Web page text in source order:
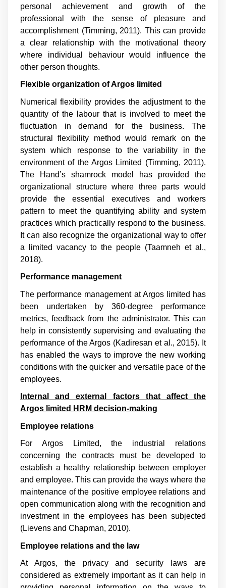
personal achievement and growth of the
professional with the sense of pleasure and
accomplishment (Timming, 2011). This can provide
a clear relationship with the motivational theory
where individual behaviour would influence the
other person thoughts.
Flexible organization of Argos limited
Numerical flexibility provides the adjustment to the
quantity of the labour that is involved to meet the
fluctuation in demand for the business. The
structural flexibility method would remark on the
system which response to the variability in the
environment of the Argos Limited (Timming, 2011).
The Hand’s shamrock model has provided the
organizational structure where three parts would
provide the essential executives and workers
pattern to meet the quantifying ability and system
practices which practically respond to the business.
It can also recognize the organizational way to offer
a limited vacancy to the people (Taamneh et al.,
2018).
Performance management
The performance management at Argos limited has
been undertaken by 360-degree performance
metrics, feedback from the administrator. This can
help in consistently supervising and evaluating the
performance of the Argos (Kadiresan et al., 2015). It
has enabled the ways to improve the new working
conditions with the quicker and versatile pace of the
employees.
Internal and external factors that affect the
Argos limited HRM decision-making
Employee relations
For Argos Limited, the industrial relations
concerning the contracts must be developed to
establish a healthy relationship between employer
and employee. This can provide the ways where the
maintenance of the positive employee relations and
open communication along with the recognition and
investment in the employees has been subjected
(Lievens and Chapman, 2010).
Employee relations and the law
At Argos, the privacy and security laws are
considered as extremely important as it can help in